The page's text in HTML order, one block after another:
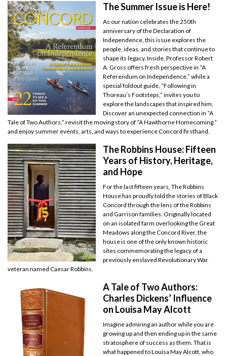
The Summer Issue is Here!
As our nation celebrates the 250th
anniversary of the Declaration of
Independence, this issue explores the
people, ideas, and stories that continue to
shape its legacy. Inside, Professor Robert
A. Gross offers fresh perspective in “A
Referendum on Independence,” while a
special foldout guide, “Following in
Thoreau’s Footsteps,” invites you to
explore the landscapes that inspired him.
Discover an unexpected connection in “A
Tale of Two Authors,” revisit the moving story of “A Hawthorne Homecoming,”
and enjoy summer events, arts, and ways to experience Concord firsthand.
The Robbins House: Fifteen
Years of History, Heritage,
and Hope
For the last fifteen years, The Robbins
House has proudly told the stories of Black
Concord through the lens of the Robbins
and Garrison families. Originally located
on an isolated farm overlooking the Great
Meadows along the Concord River, the
house is one of the only known historic
sites commemorating the legacy of a
previously enslaved Revolutionary War
veteran named Caesar Robbins.
A Tale of Two Authors:
Charles Dickens’ Influence
on Louisa May Alcott
Imagine admiring an author while you are
growing up and then ending up in the same
stratosphere of success as them. That is
what happened to Louisa May Alcott, who